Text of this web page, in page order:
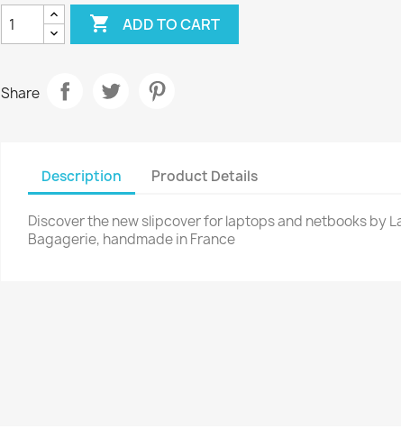
 ADD TO CART
Share
Description Product Details
Discover the new slipcover for laptops and netbooks by
Bagagerie, handmade in France